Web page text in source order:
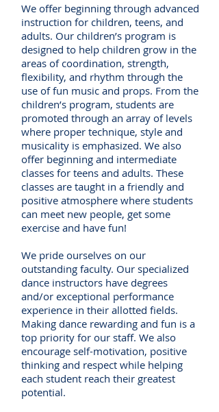
We offer beginning through advanced
instruction for children, teens, and
adults. Our children’s program is
designed to help children grow in the
areas of coordination, strength,
flexibility, and rhythm through the
use of fun music and props. From the
children’s program, students are
promoted through an array of levels
where proper technique, style and
musicality is emphasized. We also
offer beginning and intermediate
classes for teens and adults. These
classes are taught in a friendly and
positive atmosphere where students
can meet new people, get some
exercise and have fun!
We pride ourselves on our
outstanding faculty. Our specialized
dance instructors have degrees
and/or exceptional performance
experience in their allotted fields.
Making dance rewarding and fun is a
top priority for our staff. We also
encourage self-motivation, positive
thinking and respect while helping
each student reach their greatest
potential.